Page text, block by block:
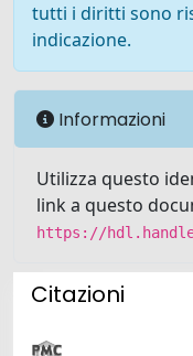
tutti i diritti sono
indicazione.
Informazioni
Utilizza questo
link a questo
https://
Citazioni